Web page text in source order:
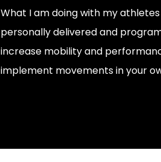
What I am doing with my
personally delivered and
increase mobility and
implement movements in your